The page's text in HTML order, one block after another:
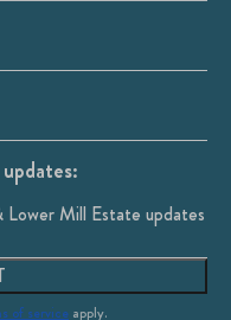
Lower Mill Estate updates
of service apply.